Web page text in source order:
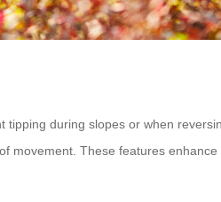
during slopes or when
These features